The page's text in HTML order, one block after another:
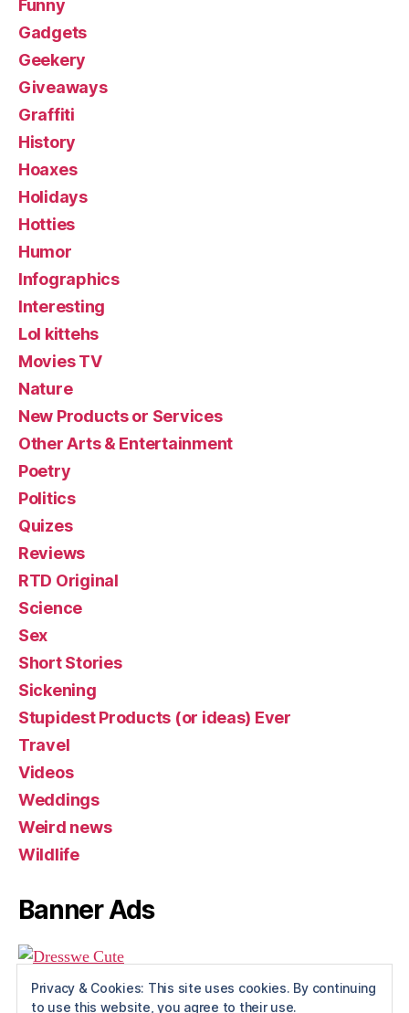
Funny
Gadgets
Geekery
Giveaways
Graffiti
History
Hoaxes
Holidays
Hotties
Humor
Infographics
Interesting
Lol kittehs
Movies TV
Nature
New Products or Services
Other Arts & Entertainment
Poetry
Politics
Quizes
Reviews
RTD Original
Science
Sex
Short Stories
Sickening
Stupidest Products (or ideas) Ever
Travel
Videos
Weddings
Weird news
Wildlife
Banner Ads
Privacy & Cookies: This site uses cookies. By continuing
to use this website, you agree to their use.